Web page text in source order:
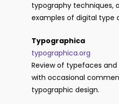
typography techniques,
examples of digital type
Typographica
typographica.org
Review of typefaces
with occasional
typographic design.